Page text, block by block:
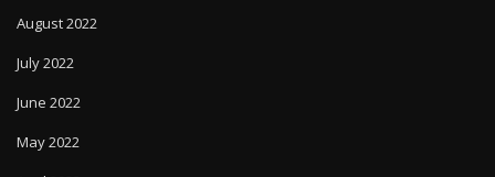
August 2022
July 2022
June 2022
May 2022